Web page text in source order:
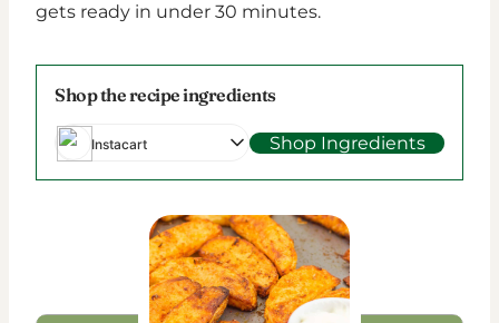
gets ready in under 30 minutes.
Shop the recipe ingredients
Instacart Shop Ingredients